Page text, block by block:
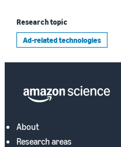
Research topic
Ad-related technologies
About
Research areas